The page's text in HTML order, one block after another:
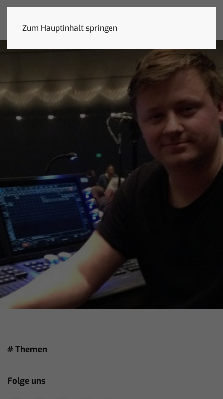
Zum Hauptinhalt springen
# Themen
Folge uns